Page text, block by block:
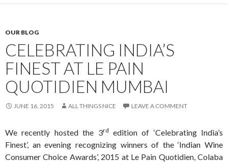
OUR BLOG
CELEBRATING INDIA’S
FINEST AT LE PAIN
QUOTIDIEN MUMBAI
JUNE 16, 2015 ALL THINGS NICE LEAVE A COMMENT
We recently hosted the 3rd edition of ‘Celebrating India’s
Finest’, an evening recognizing winners of the ‘Indian Wine
Consumer Choice Awards’, 2015 at Le Pain Quotidien, Colaba